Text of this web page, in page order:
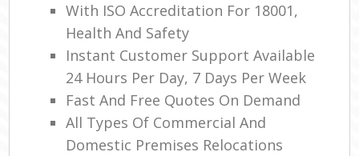
With ISO Accreditation For 18001,
Health And Safety
Instant Customer Support Available
24 Hours Per Day, 7 Days Per Week
Fast And Free Quotes On Demand
All Types Of Commercial And
Domestic Premises Relocations